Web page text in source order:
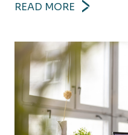
READ MORE